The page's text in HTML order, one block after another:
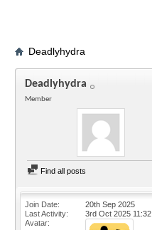
Deadlyhydra
Deadlyhydra
Member
Find all posts
Join Date
20th Sep 2025
Last Activity
3rd Oct 2025 11:32
Avatar